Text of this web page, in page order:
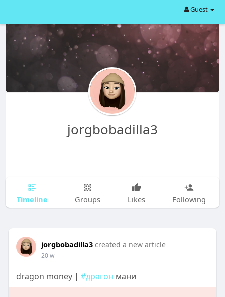
Guest
jorgbobadilla3
Timeline Groups Likes Following
jorgbobadilla3 created a new article
20 w
dragon money | #драгон мани